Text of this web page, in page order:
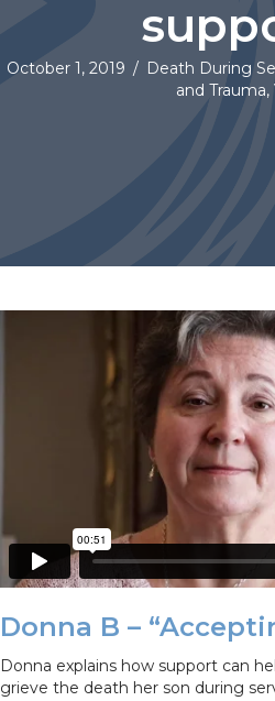
October 1, 2019 / Death During
and Trauma,
Donna B –
Donna explains how support can
grieve the death her son during